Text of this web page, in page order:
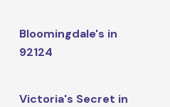
Bloomingdale's in
92124
Victoria's Secret in